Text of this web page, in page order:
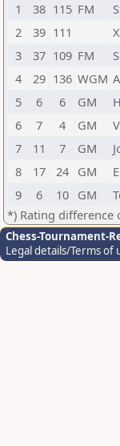
1
38 115 FM
2
39 111
3
37 109 FM
4
29 136 WGM
5
6 6 GM
6
7 4 GM
7
11 7 GM
8
17 24 GM
9
6 10 GM
*) Rating difference
Chess-Tournament-
Legal details/Terms of